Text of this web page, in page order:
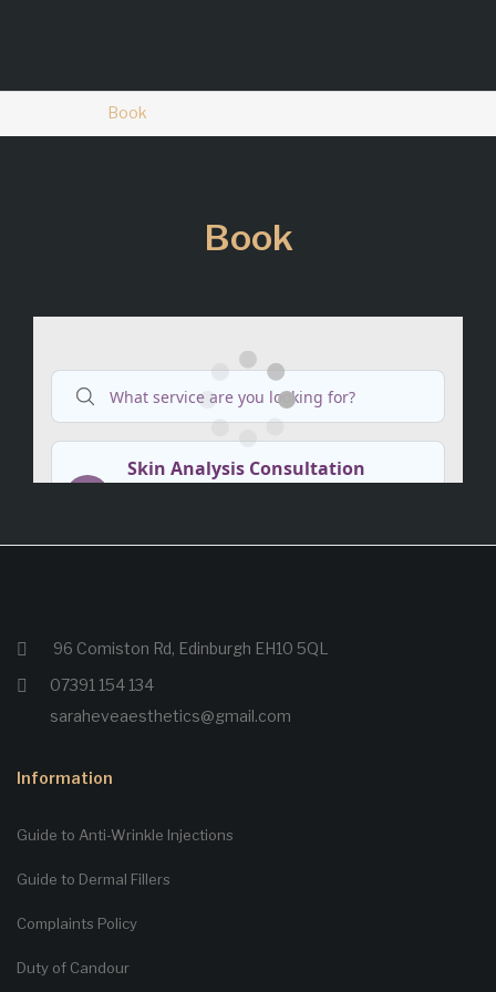
Book
Book
96 Comiston Rd, Edinburgh EH10 5QL
07391 154 134
saraheveaesthetics@gmail.com
Information
Guide to Anti-Wrinkle Injections
Guide to Dermal Fillers
Complaints Policy
Duty of Candour